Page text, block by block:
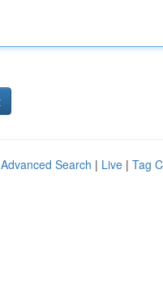
Advanced Search | Live | Tag